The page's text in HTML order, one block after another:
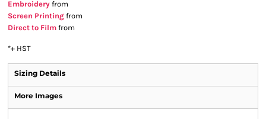
Embroidery from
Screen Printing from
Direct to Film from
*+ HST
Sizing Details
More Images